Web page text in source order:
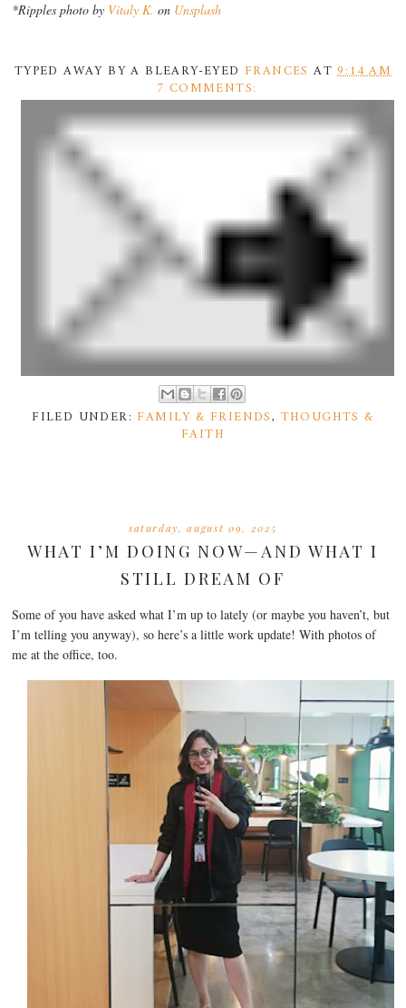
*Ripples photo by Vitaly K. on Unsplash
TYPED AWAY BY A BLEARY-EYED FRANCESAT9:14 AM
7 COMMENTS:
FILED UNDER: FAMILY & FRIENDS, THOUGHTS &
FAITH
saturday, august 09, 2025
WHAT I’M DOING NOW—AND WHAT I
STILL DREAM OF
Some of you have asked what I’m up to lately (or maybe you haven’t, but
I’m telling you anyway), so here’s a little work update! With photos of
me at the office, too.